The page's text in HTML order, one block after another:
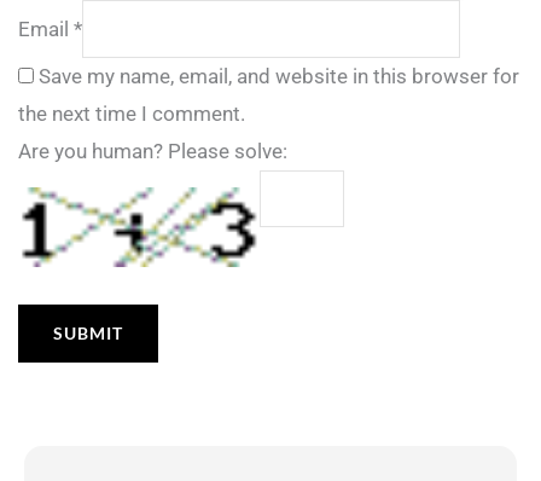
Email *
Save my name, email, and website in this browser for
the next time I comment.
Are you human? Please solve: